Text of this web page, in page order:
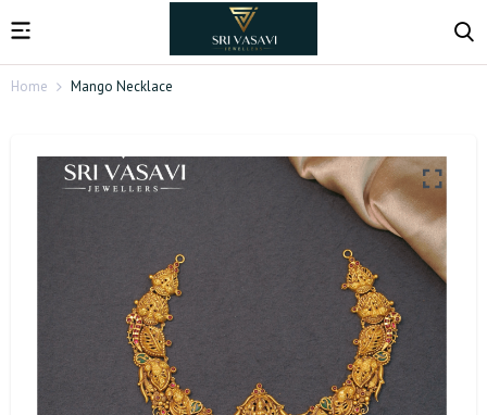
Home Mango Necklace